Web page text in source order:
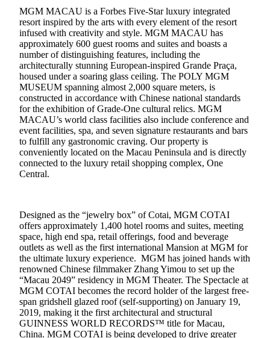
MGM MACAU is a Forbes Five-Star luxury integrated
resort inspired by the arts with every element of the resort
infused with creativity and style. MGM MACAU has
approximately 600 guest rooms and suites and boasts a
number of distinguishing features, including the
architecturally stunning European-inspired Grande Praça,
housed under a soaring glass ceiling. The POLY MGM
MUSEUM spanning almost 2,000 square meters, is
constructed in accordance with Chinese national standards
for the exhibition of Grade-One cultural relics. MGM
MACAU’s world class facilities also include conference and
event facilities, spa, and seven signature restaurants and bars
to fulfill any gastronomic craving. Our property is
conveniently located on the Macau Peninsula and is directly
connected to the luxury retail shopping complex, One
Central.
Designed as the “jewelry box” of Cotai, MGM COTAI
offers approximately 1,400 hotel rooms and suites, meeting
space, high end spa, retail offerings, food and beverage
outlets as well as the first international Mansion at MGM for
the ultimate luxury experience. MGM has joined hands with
renowned Chinese filmmaker Zhang Yimou to set up the
“Macau 2049” residency in MGM Theater. The Spectacle at
MGM COTAI becomes the record holder of the largest free-
span gridshell glazed roof (self-supporting) on January 19,
2019, making it the first architectural and structural
GUINNESS WORLD RECORDS™ title for Macau,
China. MGM COTAI is being developed to drive greater